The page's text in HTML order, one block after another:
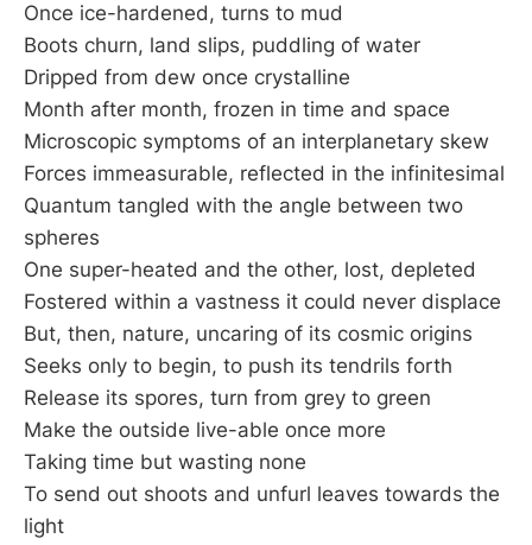
Once ice-hardened, turns to mud
Boots churn, land slips, puddling of water
Dripped from dew once crystalline
Month after month, frozen in time and space
Microscopic symptoms of an interplanetary skew
Forces immeasurable, reflected in the infinitesimal
Quantum tangled with the angle between two
spheres
One super-heated and the other, lost, depleted
Fostered within a vastness it could never displace
But, then, nature, uncaring of its cosmic origins
Seeks only to begin, to push its tendrils forth
Release its spores, turn from grey to green
Make the outside live-able once more
Taking time but wasting none
To send out shoots and unfurl leaves towards the
light